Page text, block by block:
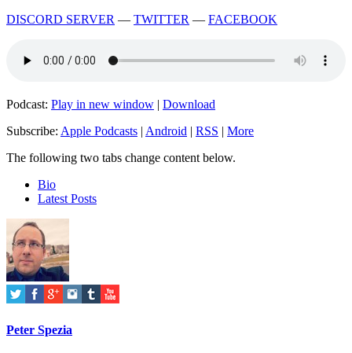
DISCORD SERVER — TWITTER — FACEBOOK
Podcast: Play in new window | Download
Subscribe: Apple Podcasts | Android | RSS | More
The following two tabs change content below.
Bio
Latest Posts
Peter Spezia